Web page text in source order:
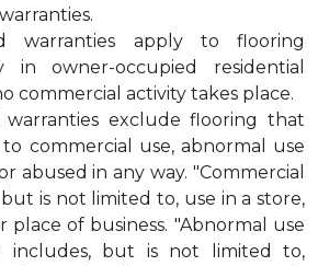
warranties apply to flooring
in owner-occupied residential
commercial activity takes place.
warranties exclude flooring that
commercial use, abnormal use
abused in any way. "Commercial
is not limited to, use in a store,
place of business. "Abnormal use
includes, but is not limited to,